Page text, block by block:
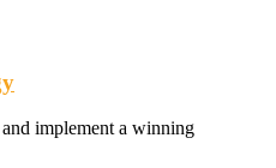
implement a winning